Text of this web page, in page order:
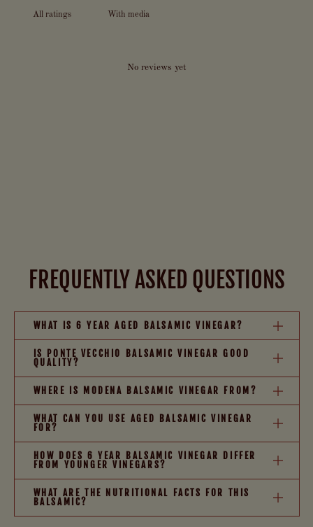
With media
No reviews yet
FREQUENTLY ASKED QUESTIONS
WHAT IS 6 YEAR AGED BALSAMIC VINEGAR?
IS PONTE VECCHIO BALSAMIC VINEGAR GOOD
QUALITY?
WHERE IS MODENA BALSAMIC VINEGAR FROM?
WHAT CAN YOU USE AGED BALSAMIC VINEGAR
FOR?
HOW DOES 6 YEAR BALSAMIC VINEGAR DIFFER
FROM YOUNGER VINEGARS?
WHAT ARE THE NUTRITIONAL FACTS FOR THIS
BALSAMIC?